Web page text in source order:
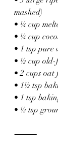
mashed)
• ¼ cup
• ¼ cup
• 1 tsp
• ½ cup old-
• 2 cups oat
• 1½ tsp
• 1 tsp
• ½ tsp
⸻